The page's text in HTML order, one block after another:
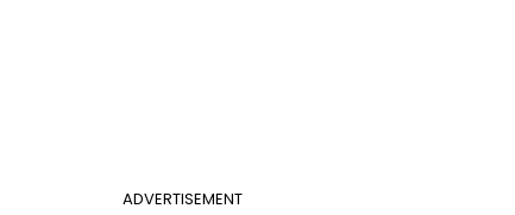
ADVERTISEMENT